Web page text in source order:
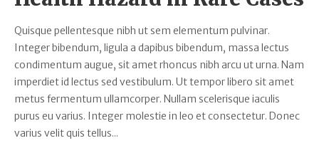
Quisque pellentesque nibh ut sem elementum pulvinar.
Integer bibendum, ligula a dapibus bibendum, massa lectus
condimentum augue, sit amet rhoncus nibh arcu ut urna. Nam
imperdiet id lectus sed vestibulum. Ut tempor libero sit amet
metus fermentum ullamcorper. Nullam scelerisque iaculis
purus eu varius. Integer molestie in leo et consectetur. Donec
varius velit quis tellus...